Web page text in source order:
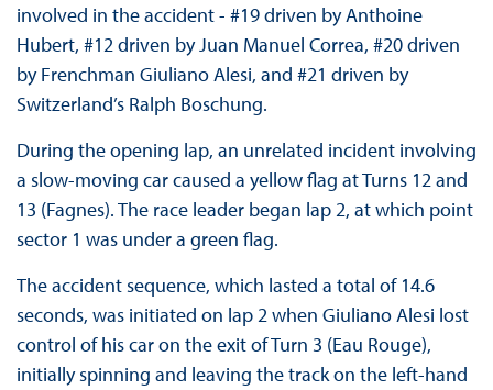
involved in the accident - #19 driven by Anthoine
Hubert, #12 driven by Juan Manuel Correa, #20 driven
by Frenchman Giuliano Alesi, and #21 driven by
Switzerland’s Ralph Boschung.
During the opening lap, an unrelated incident involving
a slow-moving car caused a yellow flag at Turns 12 and
13 (Fagnes). The race leader began lap 2, at which point
sector 1 was under a green flag.
The accident sequence, which lasted a total of 14.6
seconds, was initiated on lap 2 when Giuliano Alesi lost
control of his car on the exit of Turn 3 (Eau Rouge),
initially spinning and leaving the track on the left-hand